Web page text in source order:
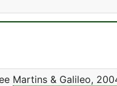
Martins & Galileo,